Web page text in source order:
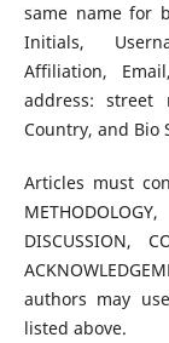
same name for
Initials,
Affiliation,
address: street
Country, and Bio
Articles must
DISCUSSION,
authors may
listed above.